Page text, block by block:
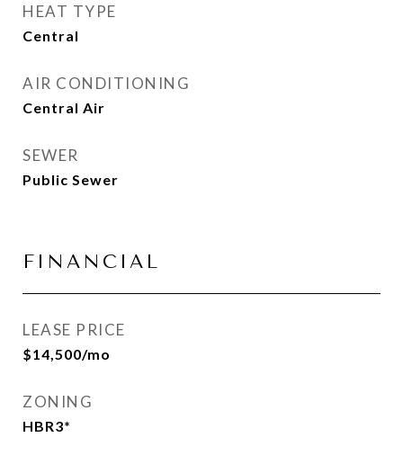
HEAT TYPE
Central
AIR CONDITIONING
Central Air
SEWER
Public Sewer
FINANCIAL
LEASE PRICE
$14,500/mo
ZONING
HBR3*